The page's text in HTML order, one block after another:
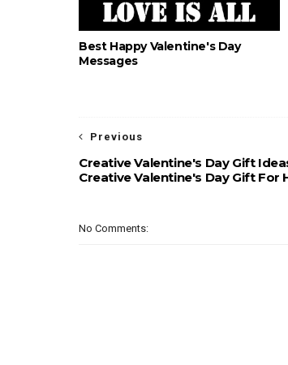
Best Happy Valentine's Day
Messages
Previous
Creative Valentine's Day Gift
Creative Valentine's Day Gift For
No Comments: